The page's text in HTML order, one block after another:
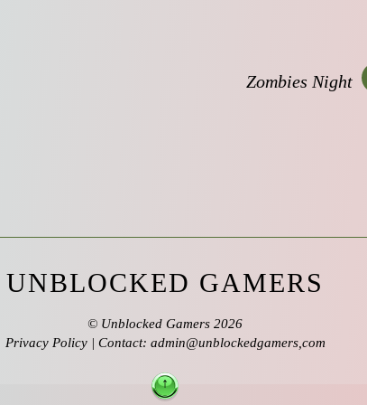
Zombies Night
UNBLOCKED GAMERS
© Unblocked Gamers 2026
Privacy Policy| Contact: admin@unblockedgamers,com
↑